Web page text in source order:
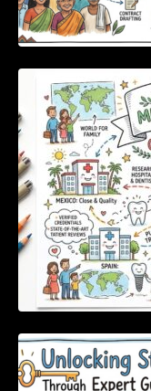
For
Tools